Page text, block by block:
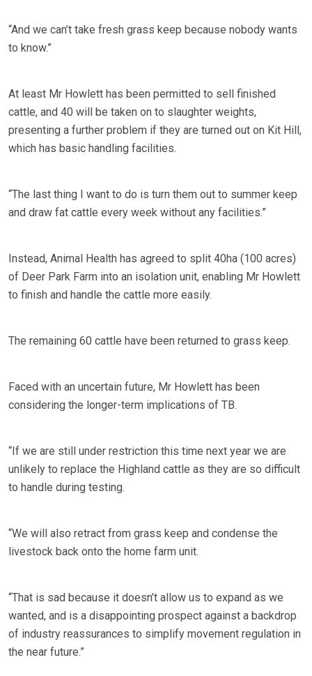
“And we can’t take fresh grass keep because nobody wants
to know.”
At least Mr Howlett has been permitted to sell finished
cattle, and 40 will be taken on to slaughter weights,
presenting a further problem if they are turned out on Kit Hill,
which has basic handling facilities.
“The last thing I want to do is turn them out to summer keep
and draw fat cattle every week without any facilities.”
Instead, Animal Health has agreed to split 40ha (100 acres)
of Deer Park Farm into an isolation unit, enabling Mr Howlett
to finish and handle the cattle more easily.
The remaining 60 cattle have been returned to grass keep.
Faced with an uncertain future, Mr Howlett has been
considering the longer-term implications of TB.
“If we are still under restriction this time next year we are
unlikely to replace the Highland cattle as they are so difficult
to handle during testing.
“We will also retract from grass keep and condense the
livestock back onto the home farm unit.
“That is sad because it doesn’t allow us to expand as we
wanted, and is a disappointing prospect against a backdrop
of industry reassurances to simplify movement regulation in
the near future.”